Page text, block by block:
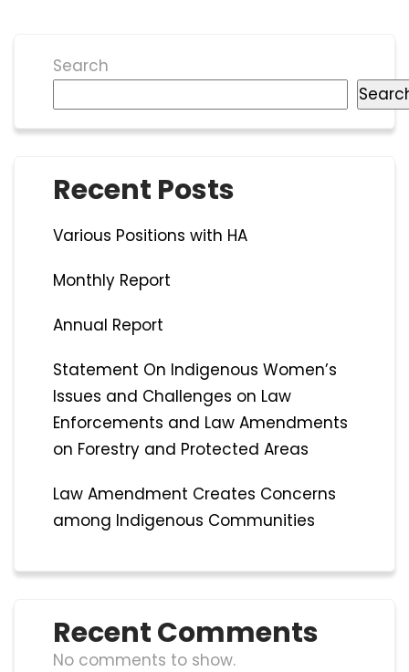
Search
Recent Posts
Various Positions with HA
Monthly Report
Annual Report
Statement On Indigenous Women’s
Issues and Challenges on Law
Enforcements and Law Amendments
on Forestry and Protected Areas
Law Amendment Creates Concerns
among Indigenous Communities
Recent Comments
No comments to show.